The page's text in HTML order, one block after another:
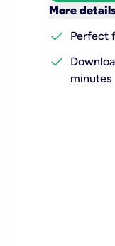
More
check
Perfect
check
minutes